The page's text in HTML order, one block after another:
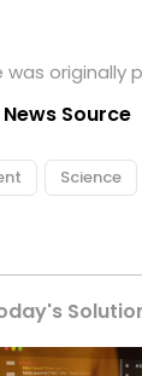
originally
Source
Science